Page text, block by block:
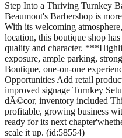
Step Into a Thriving Turnkey
Beaumont's Barbershop is
With its welcoming
location, this boutique shop
quality and character.
exposure, ample parking,
Boutique, one-on-one
Opportunities Add retail
improved signage Turnkey
dÃ©cor, inventory included
profitable, growing business
ready for its next
scale it up. (id:58554)